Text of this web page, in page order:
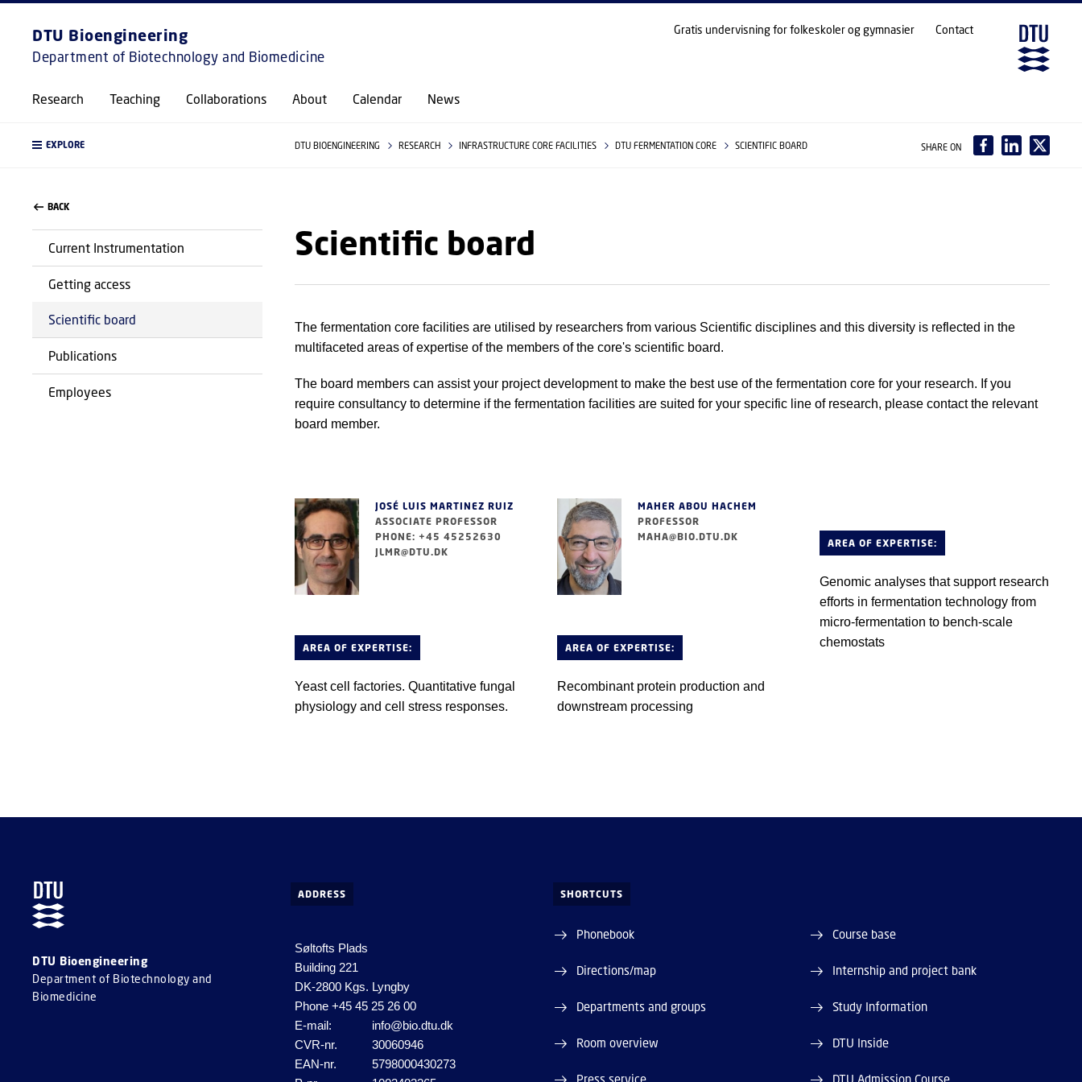
GO TO PRIMARY CONTENT (PRESS ENTER)
DTU Bioengineering
Department of Biotechnology and Biomedicine
Research Teaching Collaborations About Calendar News
Gratis undervisning for folkeskoler og gymnasier Contact
EXPLORE DTU BIOENGINEERING RESEARCH INFRASTRUCTURE CORE FACILITIES DTU FERMENTATION CORE SCIENTIFIC BOARD SHARE ON
BACK
Current Instrumentation
Getting access
Scientific board
Publications
Employees
Scientific board
The fermentation core facilities are utilised by researchers from various Scientific disciplines and this diversity is reflected in the
multifaceted areas of expertise of the members of the core's scientific board.
The board members can assist your project development to make the best use of the fermentation core for your research. If you
require consultancy to determine if the fermentation facilities are suited for your specific line of research, please contact the relevant
board member.
JOSÉ LUIS MARTINEZ RUIZ
ASSOCIATE PROFESSOR
PHONE: +45 45252630
JLMR@DTU.DK
AREA OF EXPERTISE:
Yeast cell factories. Quantitative fungal
physiology and cell stress responses.
MAHER ABOU HACHEM
PROFESSOR
MAHA@BIO.DTU.DK
AREA OF EXPERTISE:
Recombinant protein production and
downstream processing
AREA OF EXPERTISE:
Genomic analyses that support research
efforts in fermentation technology from
micro-fermentation to bench-scale
chemostats
DTU Bioengineering
Department of Biotechnology and
Biomedicine
ADDRESS
Søltofts Plads
Building 221
DK-2800 Kgs. Lyngby
Phone +45 45 25 26 00
E-mail:
info@bio.dtu.dk
CVR-nr.
30060946
EAN-nr.
5798000430273
SHORTCUTS
Phonebook
Directions/map
Departments and groups
Room overview
Press service
Course base
Internship and project bank
Study Information
DTU Inside
DTU Admission Course